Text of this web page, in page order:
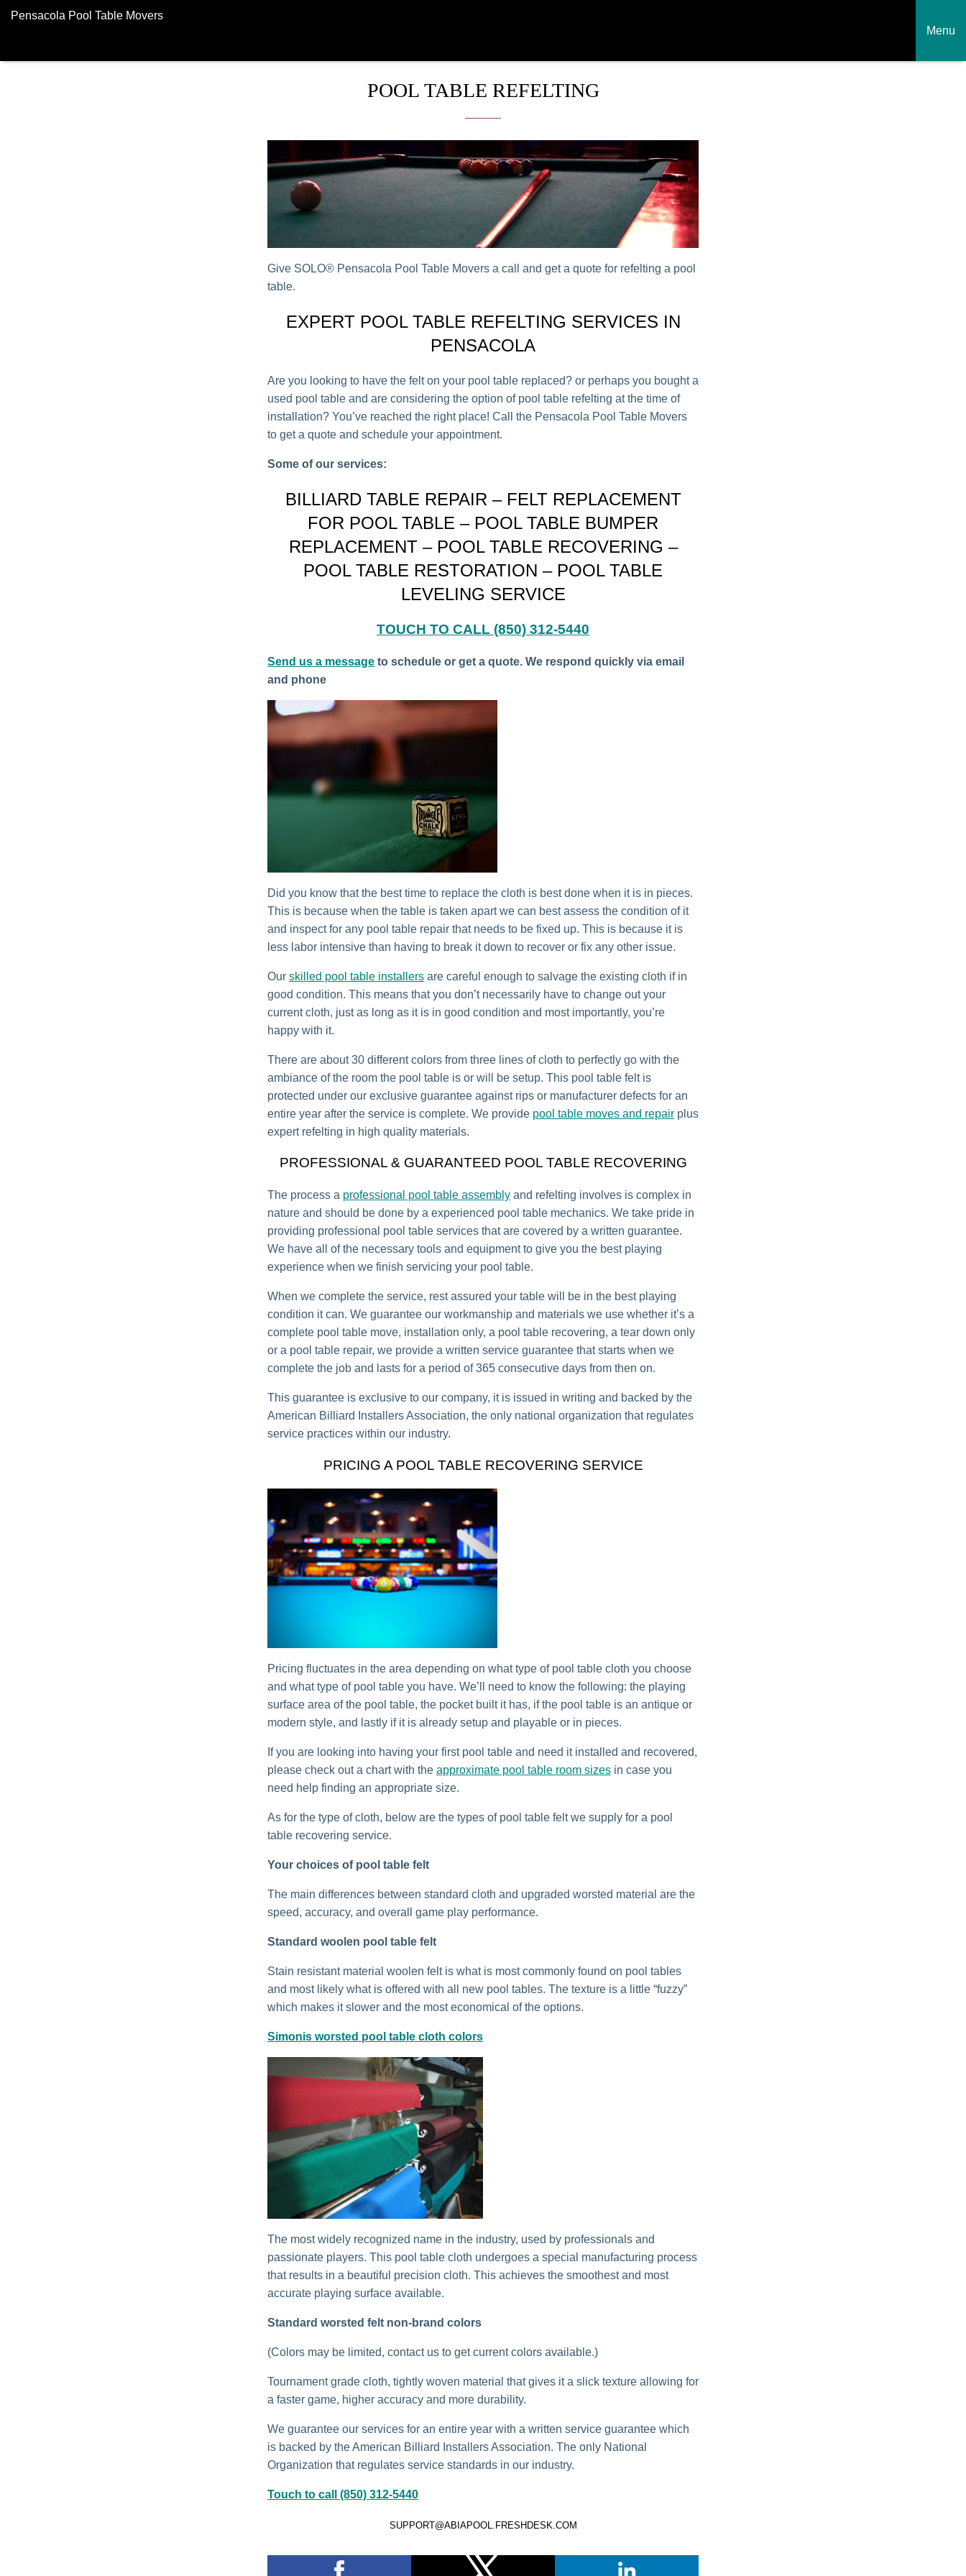
Pensacola Pool Table Movers
Menu
POOL TABLE REFELTING
Give SOLO® Pensacola Pool Table Movers a call and get a quote for refelting a pool
table.
EXPERT POOL TABLE REFELTING SERVICES IN
PENSACOLA
Are you looking to have the felt on your pool table replaced? or perhaps you bought a
used pool table and are considering the option of pool table refelting at the time of
installation? You’ve reached the right place! Call the Pensacola Pool Table Movers
to get a quote and schedule your appointment.
Some of our services:
BILLIARD TABLE REPAIR – FELT REPLACEMENT
FOR POOL TABLE – POOL TABLE BUMPER
REPLACEMENT – POOL TABLE RECOVERING –
POOL TABLE RESTORATION – POOL TABLE
LEVELING SERVICE
TOUCH TO CALL (850) 312-5440
Send us a message to schedule or get a quote. We respond quickly via email
and phone
Did you know that the best time to replace the cloth is best done when it is in pieces.
This is because when the table is taken apart we can best assess the condition of it
and inspect for any pool table repair that needs to be fixed up. This is because it is
less labor intensive than having to break it down to recover or fix any other issue.
Our skilled pool table installers are careful enough to salvage the existing cloth if in
good condition. This means that you don’t necessarily have to change out your
current cloth, just as long as it is in good condition and most importantly, you’re
happy with it.
There are about 30 different colors from three lines of cloth to perfectly go with the
ambiance of the room the pool table is or will be setup. This pool table felt is
protected under our exclusive guarantee against rips or manufacturer defects for an
entire year after the service is complete. We provide pool table moves and repair plus
expert refelting in high quality materials.
PROFESSIONAL & GUARANTEED POOL TABLE RECOVERING
The process a professional pool table assembly and refelting involves is complex in
nature and should be done by a experienced pool table mechanics. We take pride in
providing professional pool table services that are covered by a written guarantee.
We have all of the necessary tools and equipment to give you the best playing
experience when we finish servicing your pool table.
When we complete the service, rest assured your table will be in the best playing
condition it can. We guarantee our workmanship and materials we use whether it’s a
complete pool table move, installation only, a pool table recovering, a tear down only
or a pool table repair, we provide a written service guarantee that starts when we
complete the job and lasts for a period of 365 consecutive days from then on.
This guarantee is exclusive to our company, it is issued in writing and backed by the
American Billiard Installers Association, the only national organization that regulates
service practices within our industry.
PRICING A POOL TABLE RECOVERING SERVICE
Pricing fluctuates in the area depending on what type of pool table cloth you choose
and what type of pool table you have. We’ll need to know the following: the playing
surface area of the pool table, the pocket built it has, if the pool table is an antique or
modern style, and lastly if it is already setup and playable or in pieces.
If you are looking into having your first pool table and need it installed and recovered,
please check out a chart with the approximate pool table room sizes in case you
need help finding an appropriate size.
As for the type of cloth, below are the types of pool table felt we supply for a pool
table recovering service.
Your choices of pool table felt
The main differences between standard cloth and upgraded worsted material are the
speed, accuracy, and overall game play performance.
Standard woolen pool table felt
Stain resistant material woolen felt is what is most commonly found on pool tables
and most likely what is offered with all new pool tables. The texture is a little “fuzzy”
which makes it slower and the most economical of the options.
Simonis worsted pool table cloth colors
The most widely recognized name in the industry, used by professionals and
passionate players. This pool table cloth undergoes a special manufacturing process
that results in a beautiful precision cloth. This achieves the smoothest and most
accurate playing surface available.
Standard worsted felt non-brand colors
(Colors may be limited, contact us to get current colors available.)
Tournament grade cloth, tightly woven material that gives it a slick texture allowing for
a faster game, higher accuracy and more durability.
We guarantee our services for an entire year with a written service guarantee which
is backed by the American Billiard Installers Association. The only National
Organization that regulates service standards in our industry.
Touch to call (850) 312-5440
SUPPORT@ABIAPOOL.FRESHDESK.COM